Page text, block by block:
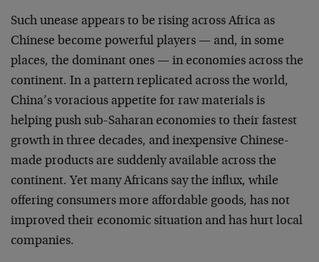
Such unease appears to be rising across Africa as
Chinese become powerful players — and, in some
places, the dominant ones — in economies across the
continent. In a pattern replicated across the world,
China’s voracious appetite for raw materials is
helping push sub-Saharan economies to their fastest
growth in three decades, and inexpensive Chinese-
made products are suddenly available across the
continent. Yet many Africans say the influx, while
offering consumers more affordable goods, has not
improved their economic situation and has hurt local
companies.